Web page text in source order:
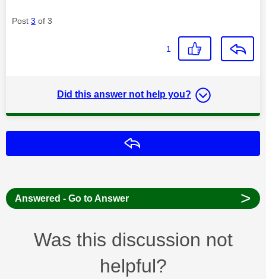
Post 3 of 3
1
Did this answer not help you?
Answered - Go to Answer >
Was this discussion not
helpful?